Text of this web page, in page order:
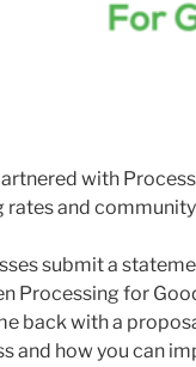
with
rates and
submit a
Processing for
back with a
and how you can